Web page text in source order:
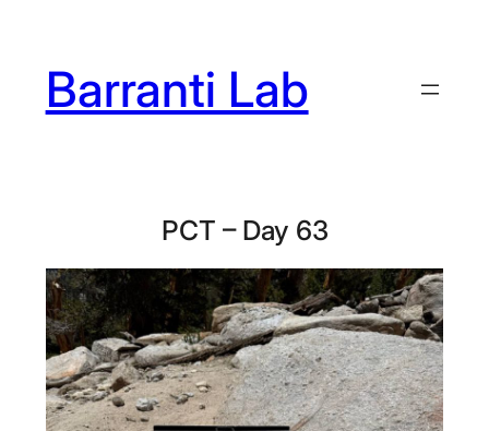
contentBarranti Lab
PCT – Day 63